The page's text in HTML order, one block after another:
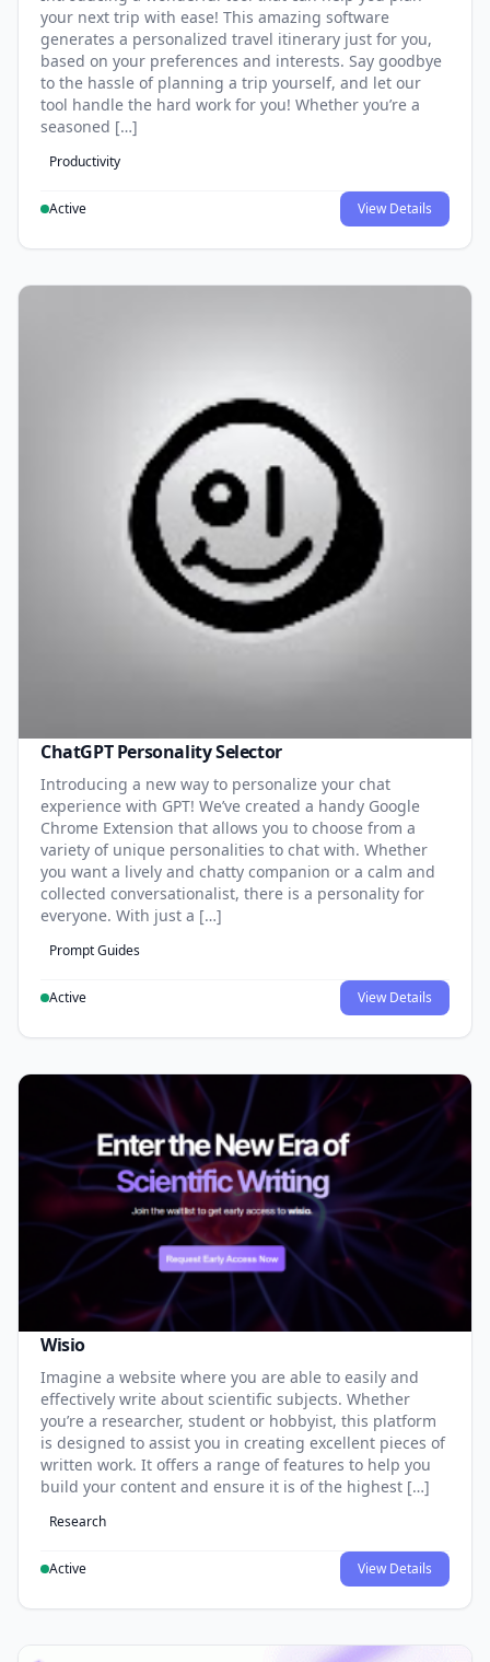
your next trip with ease! This amazing software
generates a personalized travel itinerary just for you,
based on your preferences and interests. Say goodbye
to the hassle of planning a trip yourself, and let our
tool handle the hard work for you! Whether you’re a
seasoned […]
Productivity
Active View Details
ChatGPT Personality Selector
Introducing a new way to personalize your chat
experience with GPT! We’ve created a handy Google
Chrome Extension that allows you to choose from a
variety of unique personalities to chat with. Whether
you want a lively and chatty companion or a calm and
collected conversationalist, there is a personality for
everyone. With just a […]
Prompt Guides
Active View Details
Wisio
Imagine a website where you are able to easily and
effectively write about scientific subjects. Whether
you’re a researcher, student or hobbyist, this platform
is designed to assist you in creating excellent pieces of
written work. It offers a range of features to help you
build your content and ensure it is of the highest […]
Research
Active View Details